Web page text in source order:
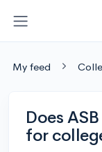
My feed
Does
for